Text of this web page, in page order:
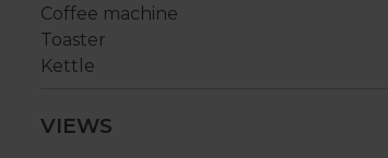
Coffee machine
Toaster
Kettle
VIEWS